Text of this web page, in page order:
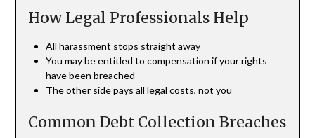
How Legal Professionals Help
All harassment stops straight away
You may be entitled to compensation if your rights
have been breached
The other side pays all legal costs, not you
Common Debt Collection Breaches